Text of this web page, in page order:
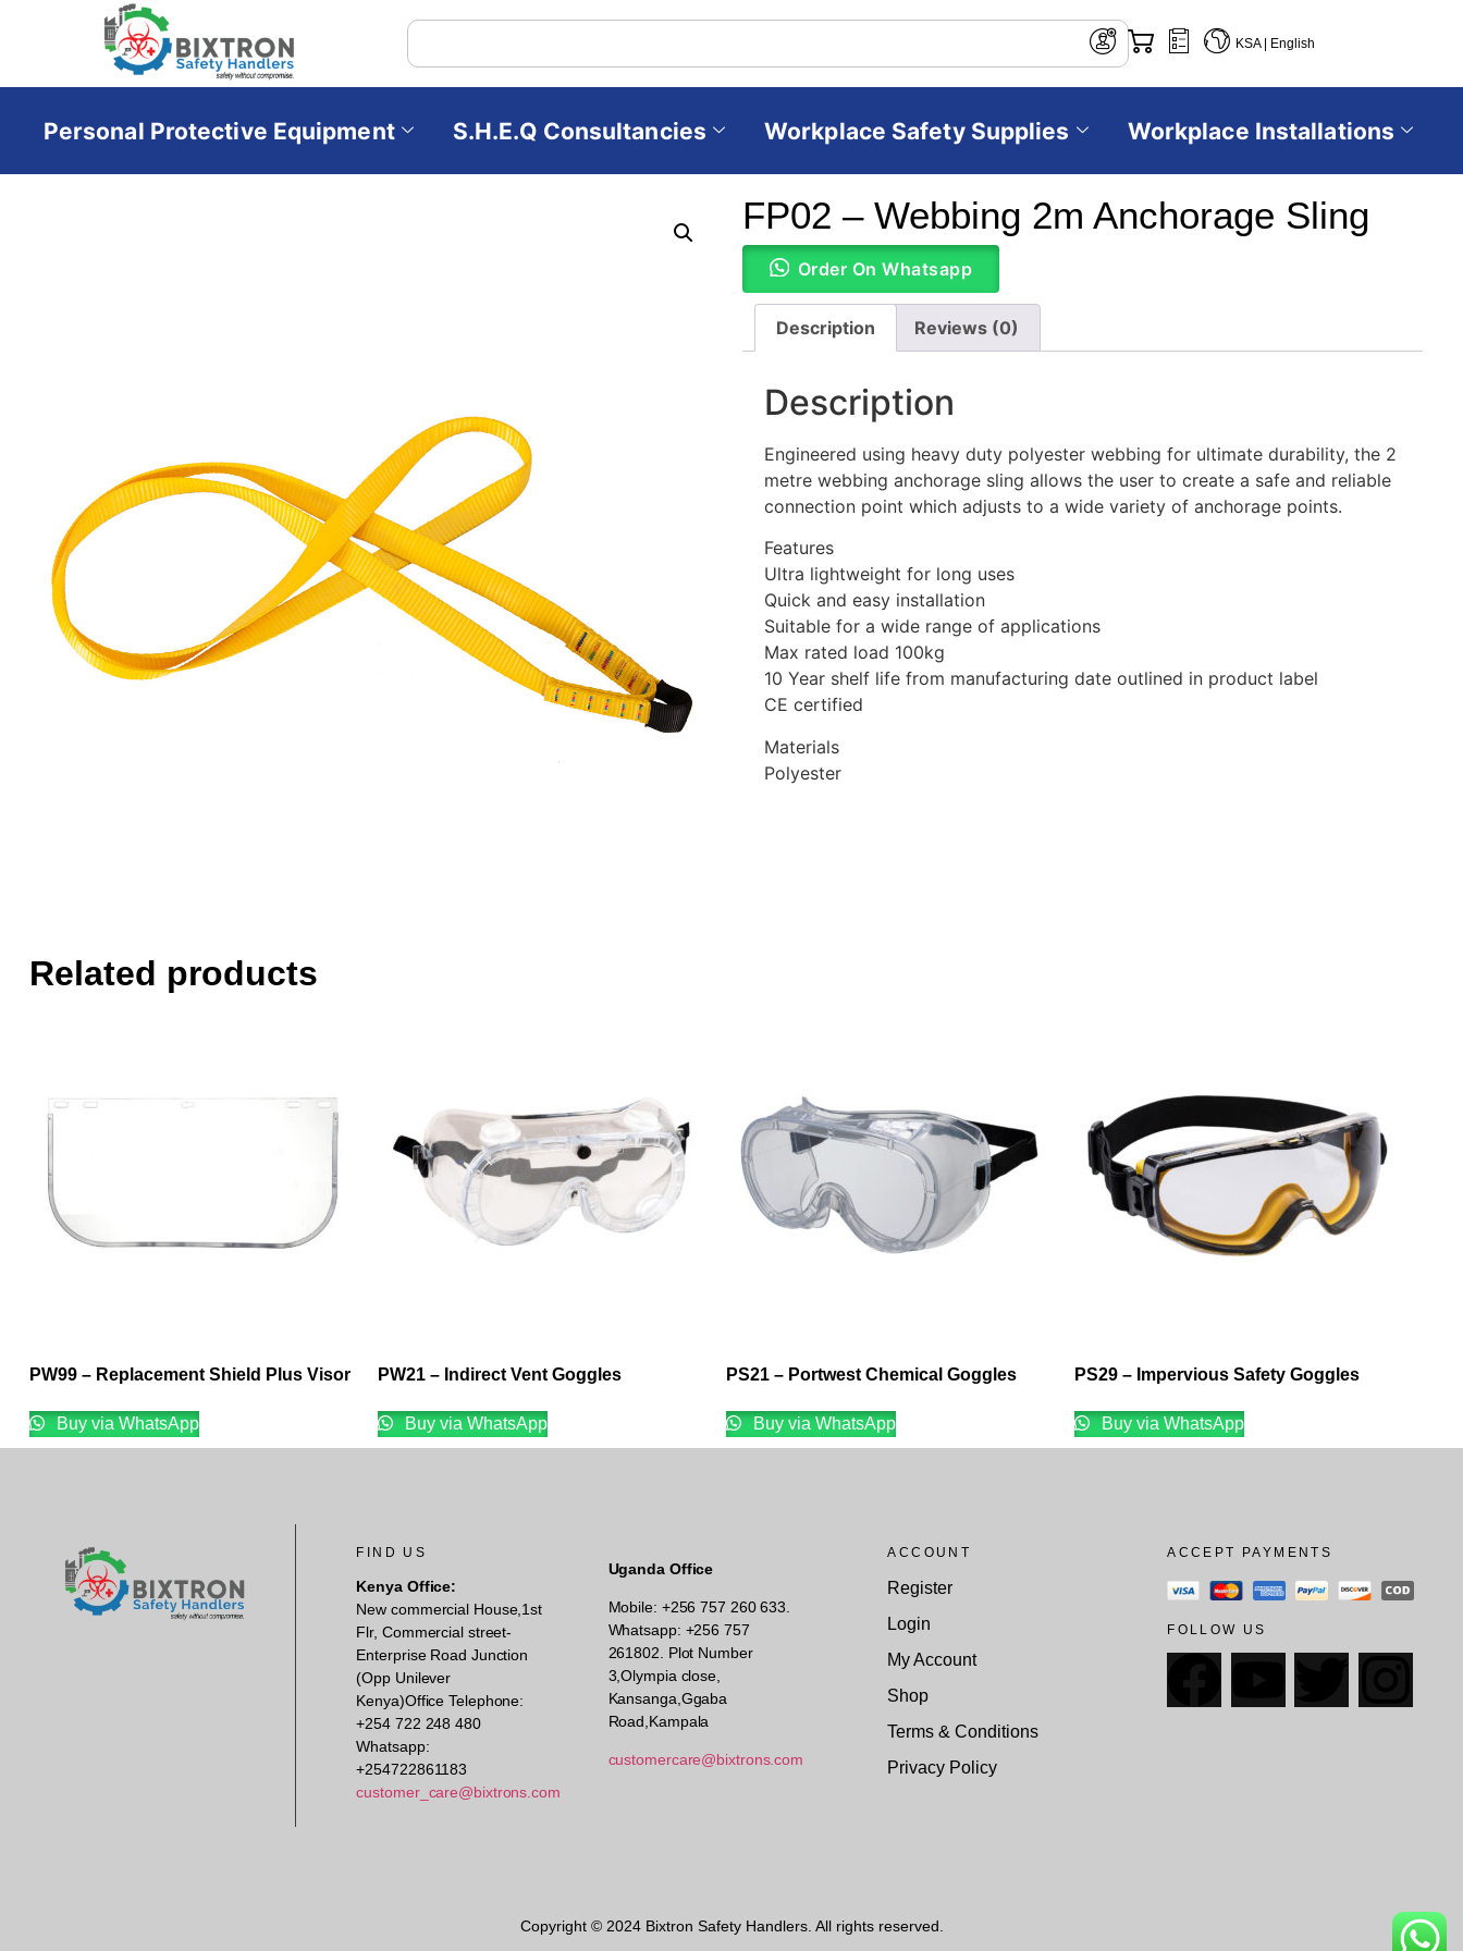
KSA | English
Personal Protective Equipment S.H.E.Q Consultancies Workplace Safety Supplies Workplace Installations
FP02 – Webbing 2m Anchorage Sling
Order On Whatsapp
Description Reviews (0)
Description
Engineered using heavy duty polyester webbing for ultimate durability, the 2
metre webbing anchorage sling allows the user to create a safe and reliable
connection point which adjusts to a wide variety of anchorage points.
Features
Ultra lightweight for long uses
Quick and easy installation
Suitable for a wide range of applications
Max rated load 100kg
10 Year shelf life from manufacturing date outlined in product label
CE certified
Materials
Polyester
Related products
PW99 – Replacement Shield Plus Visor
Buy via WhatsApp
PW21 – Indirect Vent Goggles
Buy via WhatsApp
PS21 – Portwest Chemical Goggles
Buy via WhatsApp
PS29 – Impervious Safety Goggles
Buy via WhatsApp
FIND US
Kenya Office:
New commercial House,1st
Flr, Commercial street-
Enterprise Road Junction
(Opp Unilever
Kenya)Office Telephone:
+254 722 248 480
Whatsapp:
+254722861183
customer_care@bixtrons.com
Uganda Office
Mobile: +256 757 260 633.
Whatsapp: +256 757
261802. Plot Number
3,Olympia close,
Kansanga,Ggaba
Road,Kampala
customercare@bixtrons.com
ACCOUNT
Register
Login
My Account
Shop
Terms & Conditions
Privacy Policy
ACCEPT PAYMENTS
FOLLOW US
Copyright © 2024 Bixtron Safety Handlers. All rights reserved.